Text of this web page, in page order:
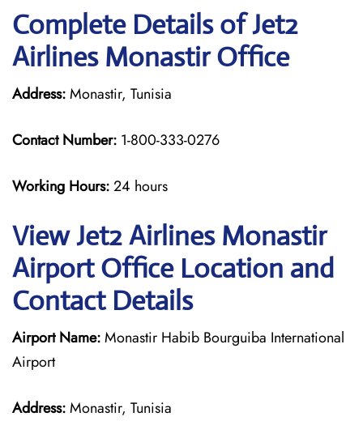
Complete Details of Jet2
Airlines Monastir Office
Address:Monastir, Tunisia
Contact Number: 1-800-333-0276
Working Hours:24 hours
View Jet2 Airlines Monastir
Airport Office Location and
Contact Details
Airport Name:Monastir Habib Bourguiba International
Airport
Address:Monastir, Tunisia